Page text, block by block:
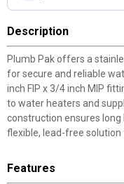
Description
Plumb Pak offers a
for secure and reliable
inch FIP x 3/4 inch MIP
to water heaters and
construction ensures long
flexible, lead-free
Features